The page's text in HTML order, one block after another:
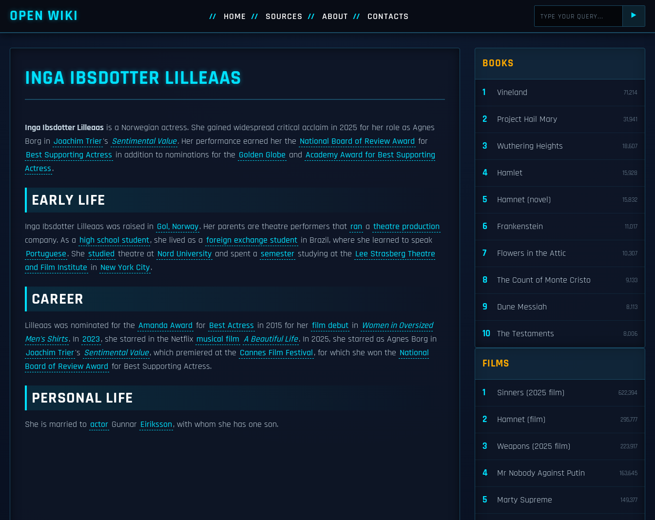
OPEN WIKI HOME SOURCES ABOUT CONTACTS ⯈
INGA IBSDOTTER LILLEAAS
Inga Ibsdotter Lilleaas is a Norwegian actress. She gained widespread critical acclaim in 2025 for her role as Agnes
Borg in Joachim Trier's Sentimental Value. Her performance earned her the National Board of Review Award for
Best Supporting Actress in addition to nominations for the Golden Globe and Academy Award for Best Supporting
Actress.
EARLY LIFE
Inga Ibsdotter Lilleaas was raised in Gol, Norway. Her parents are theatre performers that ran a theatre production
company. As a high school student, she lived as a foreign exchange student in Brazil, where she learned to speak
Portuguese. She studied theatre at Nord University and spent a semester studying at the Lee Strasberg Theatre
and Film Institute in New York City.
CAREER
Lilleaas was nominated for the Amanda Award for Best Actress in 2015 for her film debut in Women in Oversized
Men's Shirts. In 2023, she starred in the Netflix musical film A Beautiful Life. In 2025, she starred as Agnes Borg in
Joachim Trier's Sentimental Value, which premiered at the Cannes Film Festival, for which she won the National
Board of Review Award for Best Supporting Actress.
PERSONAL LIFE
She is married to actor Gunnar Eiriksson, with whom she has one son.
BOOKS
1 Vineland 71,214
2 Project Hail Mary 31,941
3 Wuthering Heights 18,607
4 Hamlet 15,928
5 Hamnet (novel) 15,832
6 Frankenstein 11,017
7 Flowers in the Attic 10,307
8 The Count of Monte Cristo 9,133
9 Dune Messiah 8,113
10 The Testaments 8,006
FILMS
1 Sinners (2025 film) 622,394
2 Hamnet (film) 295,777
3 Weapons (2025 film) 223,917
4 Mr Nobody Against Putin 163,645
5 Marty Supreme 149,377